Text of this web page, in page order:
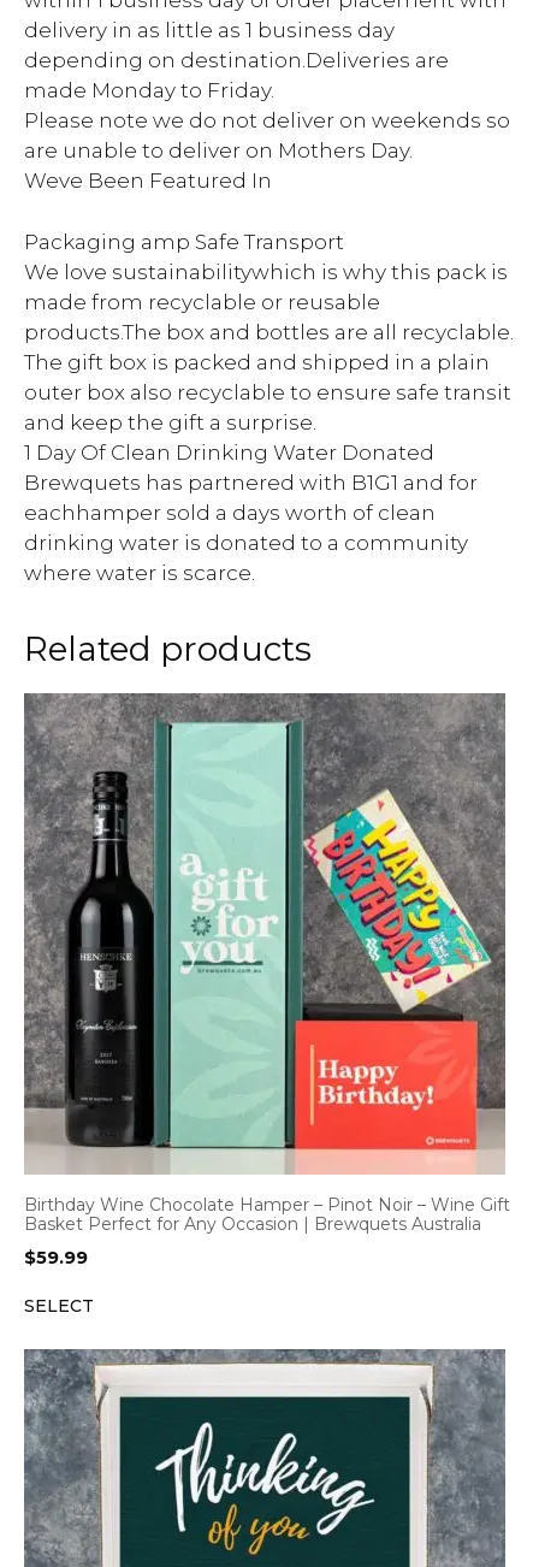
delivery in as little as 1 business day
depending on destination.Deliveries are
made Monday to Friday.
Please note we do not deliver on weekends so
are unable to deliver on Mothers Day.
Weve Been Featured In
Packaging amp Safe Transport
We love sustainabilitywhich is why this pack is
made from recyclable or reusable
products.The box and bottles are all recyclable.
The gift box is packed and shipped in a plain
outer box also recyclable to ensure safe transit
and keep the gift a surprise.
1 Day Of Clean Drinking Water Donated
Brewquets has partnered with B1G1 and for
eachhamper sold a days worth of clean
drinking water is donated to a community
where water is scarce.
Related products
Birthday Wine Chocolate Hamper – Pinot Noir – Wine Gift
Basket Perfect for Any Occasion | Brewquets Australia
$59.99
SELECT